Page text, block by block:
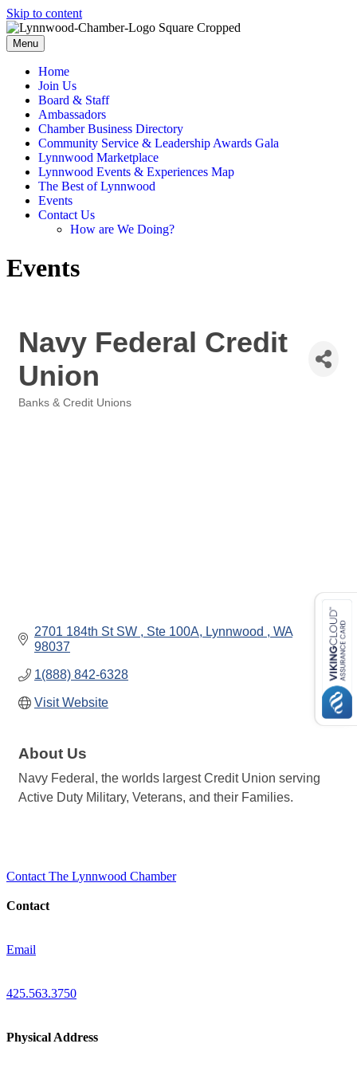
Skip to content
Menu
Home
Join Us
Board & Staff
Ambassadors
Chamber Business Directory
Community Service & Leadership Awards Gala
Lynnwood Marketplace
Lynnwood Events & Experiences Map
The Best of Lynnwood
Events
Contact Us
How are We Doing?
Events
Navy Federal Credit
Union
Banks & Credit Unions
2701 184th St SW Ste 100A Lynnwood
WA
98037
1(888) 842-6328
Visit Website
About Us
Navy Federal, the worlds largest Credit Union serving
Active Duty Military, Veterans, and their Families.
Contact The Lynnwood Chamber
Contact
Email
425.563.3750
Physical Address